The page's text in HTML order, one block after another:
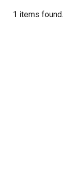
1 items found.